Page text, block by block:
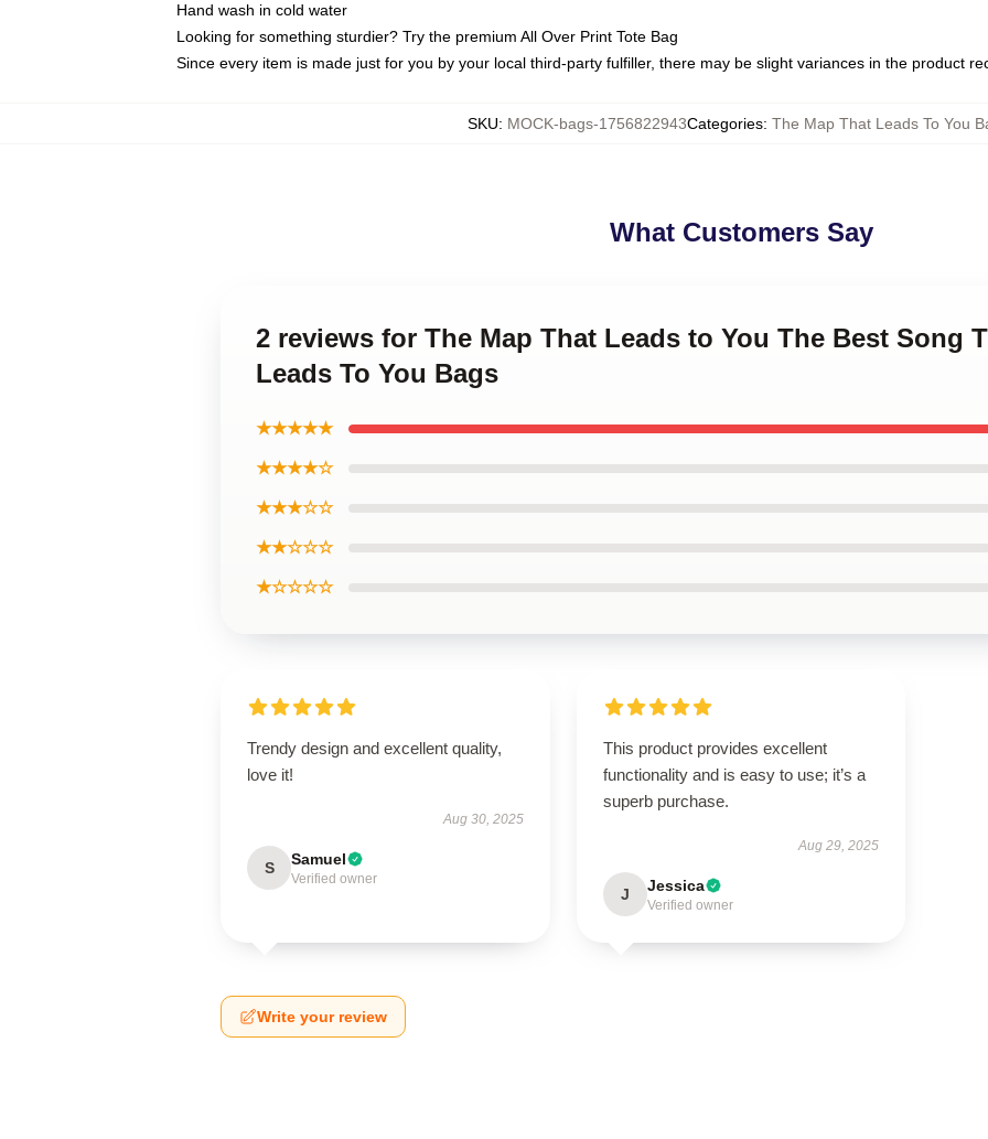
Hand wash in cold water
Looking for something sturdier? Try the premium All Over Print Tote Bag
Since every item is made just for you by your local third-party fulfiller, there may be slight variances in the product
SKU: MOCK-bags-1756822943Categories: The Map That Leads To You
What Customers Say
2 reviews for The Map That Leads to You The Best Song
Leads To You Bags
★★★★★
★★★★☆
★★★☆☆
★★☆☆☆
★☆☆☆☆
Trendy design and excellent quality,
love it!
Aug 30, 2025
S Samuel
Verified owner
This product provides excellent
functionality and is easy to use; it’s a
superb purchase.
Aug 29, 2025
J Jessica
Verified owner
Write your review